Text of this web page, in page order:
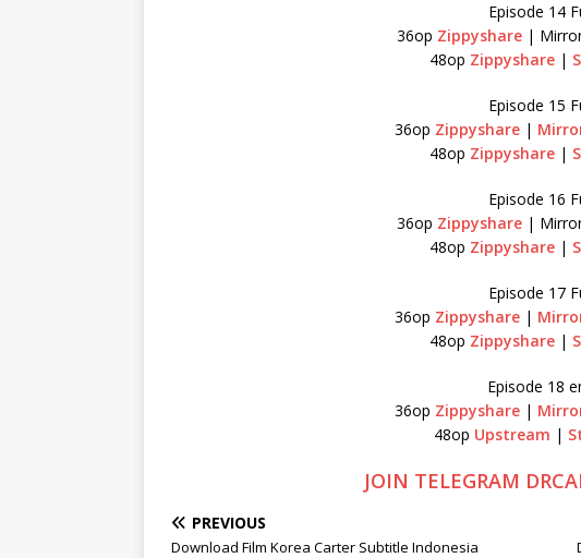
Episode 14
36op Zippyshare |
48op Zippyshare |
Episode 15
36op Zippyshare |
48op Zippyshare|
Episode 16
36op Zippyshare |
48op Zippyshare |
Episode 17
36op Zippyshare |
48op Zippyshare|
Episode 18
36op Zippyshare |
48op Upstream |
JOIN TELEGRAM
PREVIOUS
Download Film Korea Carter Subtitle Indonesia